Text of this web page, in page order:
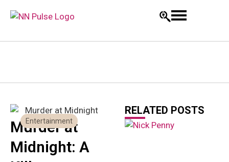
Entertainment
Murder at
Midnight: A
RELATED POSTS